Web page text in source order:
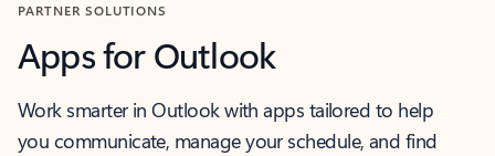
PARTNER SOLUTIONS
Apps for Outlook
Work smarter in Outlook with apps tailored to help
you communicate, manage your schedule, and find